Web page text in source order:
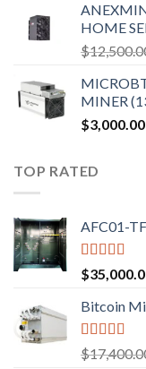
HOME
$
MINER
$3,000.00
TOP RATED
AFC01-TF
Rated5.00
out of 5
$
Bitcoin
Rated5.00
out of 5
$